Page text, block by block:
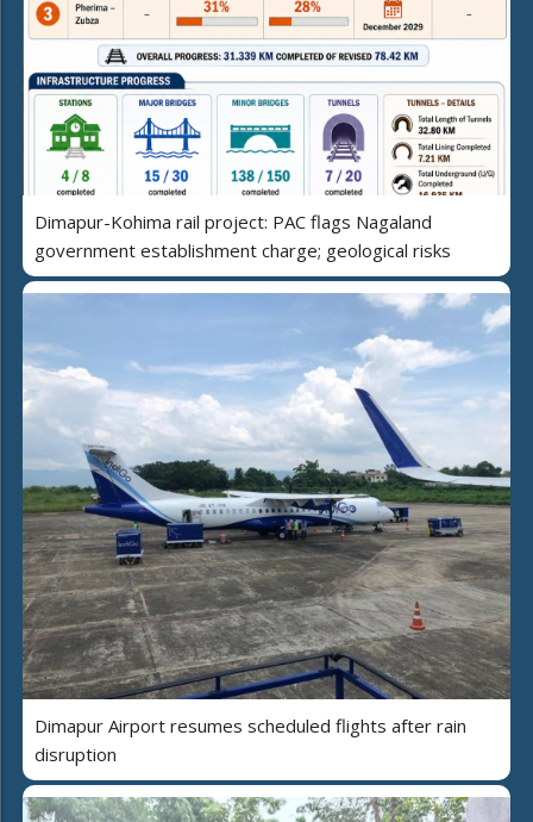
Dimapur-Kohima rail project: PAC flags Nagaland
government establishment charge; geological risks
Dimapur Airport resumes scheduled flights after rain
disruption